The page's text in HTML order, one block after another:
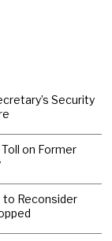
Security
on Former
to Reconsider